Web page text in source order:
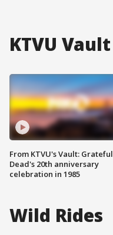
KTVU Vault
From KTVU's Vault: Grateful
Dead's 20th anniversary
celebration in 1985
Wild Rides